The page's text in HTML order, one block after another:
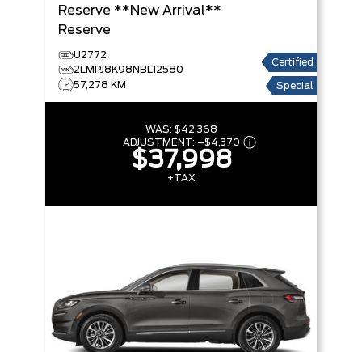
Reserve **New Arrival**
Reserve
U2772
2LMPJ8K98NBL12580
57,278 KM
Certified
Special
WAS: $42,368
ADJUSTMENT: –$4,370
$37,998
+TAX